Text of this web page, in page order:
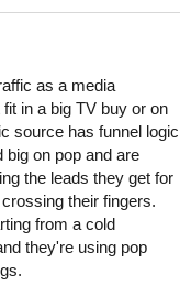
as a media
in a big TV buy or on
source has funnel logic
big on pop and are
the leads they get for
their fingers.
from a cold
they're using pop